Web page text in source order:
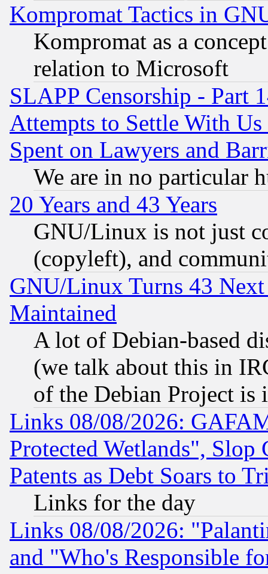
Kompromat Tactics in
Kompromat as a
relation to Microsoft
SLAPP Censorship - Part
Attempts to Settle With
Spent on Lawyers and
We are in no particular
20 Years and 43 Years
GNU/Linux is not just
(copyleft), and
GNU/Linux Turns 43
Maintained
A lot of Debian-based
(we talk about this in
of the Debian Project is
Links 08/08/2026:
Protected Wetlands", Slop
Patents as Debt Soars to
Links for the day
Links 08/08/2026:
and "Who's Responsible